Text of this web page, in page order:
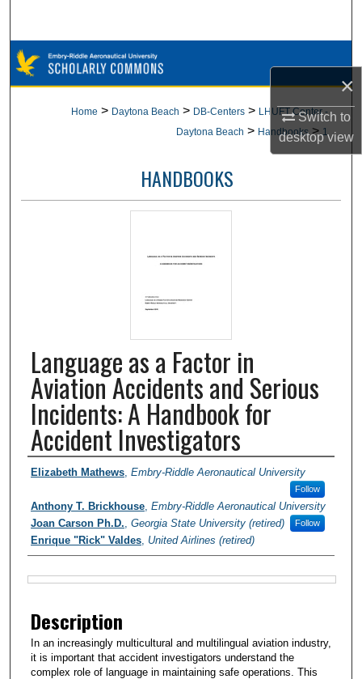
×
Switch to
desktopview
Browse Collections
About
Digital Commons Network™
Home > Daytona Beach > DB-Centers > LHUFT Center -
Daytona Beach > Handbooks > 1
HANDBOOKS
Language as a Factor in
Aviation Accidents and Serious
Incidents: A Handbook for
Accident Investigators
Authors
Elizabeth Mathews Embry-Riddle Aeronautical University
Follow
Anthony T. Brickhouse Embry-Riddle Aeronautical University
Follow
Joan Carson Ph.D. Georgia State University (retired)
Enrique "Rick" Valdes United Airlines (retired)
Files
Description
In an increasingly multicultural and multilingual aviation industry,
it is important that accident investigators understand the
complex role of language in maintaining safe operations. This